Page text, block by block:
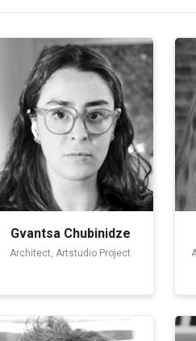
Gvantsa Chubinidze
Architect, Artstudio Project